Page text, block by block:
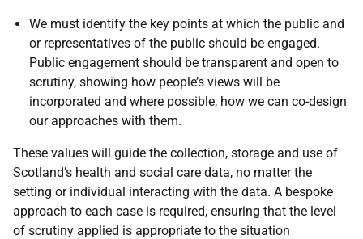
We must identify the key points at which the public and
or representatives of the public should be engaged.
Public engagement should be transparent and open to
scrutiny, showing how people’s views will be
incorporated and where possible, how we can co-design
our approaches with them.
These values will guide the collection, storage and use of
Scotland’s health and social care data, no matter the
setting or individual interacting with the data. A bespoke
approach to each case is required, ensuring that the level
of scrutiny applied is appropriate to the situation